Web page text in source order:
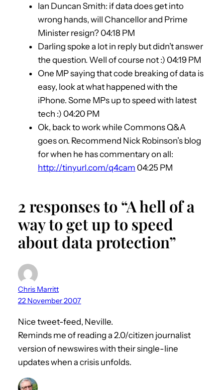
Ian Duncan Smith: if data does get into
wrong hands, will Chancellor and Prime
Minister resign? 04:18 PM
Darling spoke a lot in reply but didn’t answer
the question. Well of course not :) 04:19 PM
One MP saying that code breaking of data is
easy, look at what happened with the
iPhone. Some MPs up to speed with latest
tech :) 04:20 PM
Ok, back to work while Commons Q&A
goes on. Recommend Nick Robinson’s blog
for when he has commentary on all:
http://tinyurl.com/q4cam 04:25 PM
2 responses to “A hell of a
way to get up to speed
about data protection”
Chris Marritt
22 November 2007
Nice tweet-feed, Neville.
Reminds me of reading a 2.0/citizen journalist
version of newswires with their single-line
updates when a crisis unfolds.